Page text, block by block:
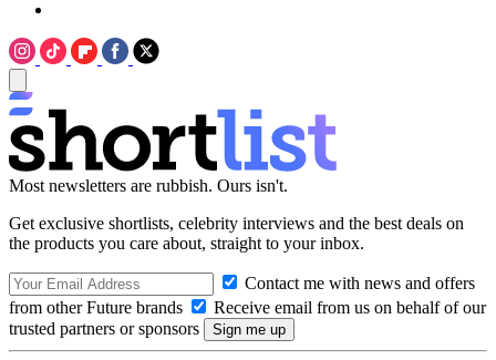
Most newsletters are rubbish. Ours isn't.
Get exclusive shortlists, celebrity interviews and the best deals on
the products you care about, straight to your inbox.
Contact me with news and offers
from other Future brands
Receive email from us on behalf of our
trusted partners or sponsors